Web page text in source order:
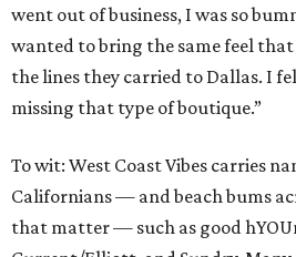
went out of business, I was so
wanted to bring the same feel
the lines they carried to Dallas. I
missing that type of boutique.”
To wit: West Coast Vibes carries
Californians — and beach bums
that matter — such as good